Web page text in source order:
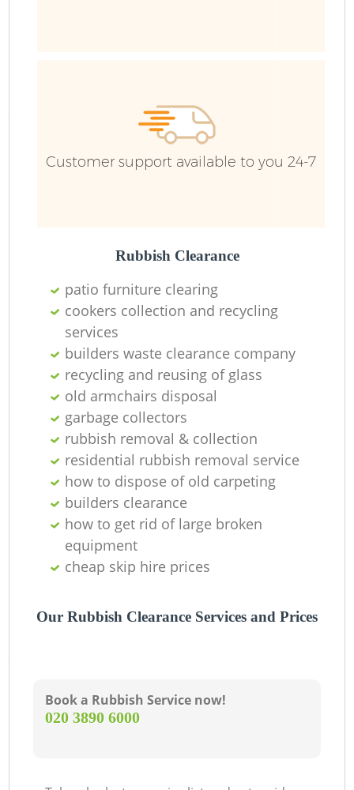
Customer support available to you 24-7
Rubbish Clearance
patio furniture clearing
cookers collection and recycling
services
builders waste clearance company
recycling and reusing of glass
old armchairs disposal
garbage collectors
rubbish removal & collection
residential rubbish removal service
how to dispose of old carpeting
builders clearance
how to get rid of large broken
equipment
cheap skip hire prices
Our Rubbish Clearance Services and Prices
Book a Rubbish Service now!
‎020 3890 6000